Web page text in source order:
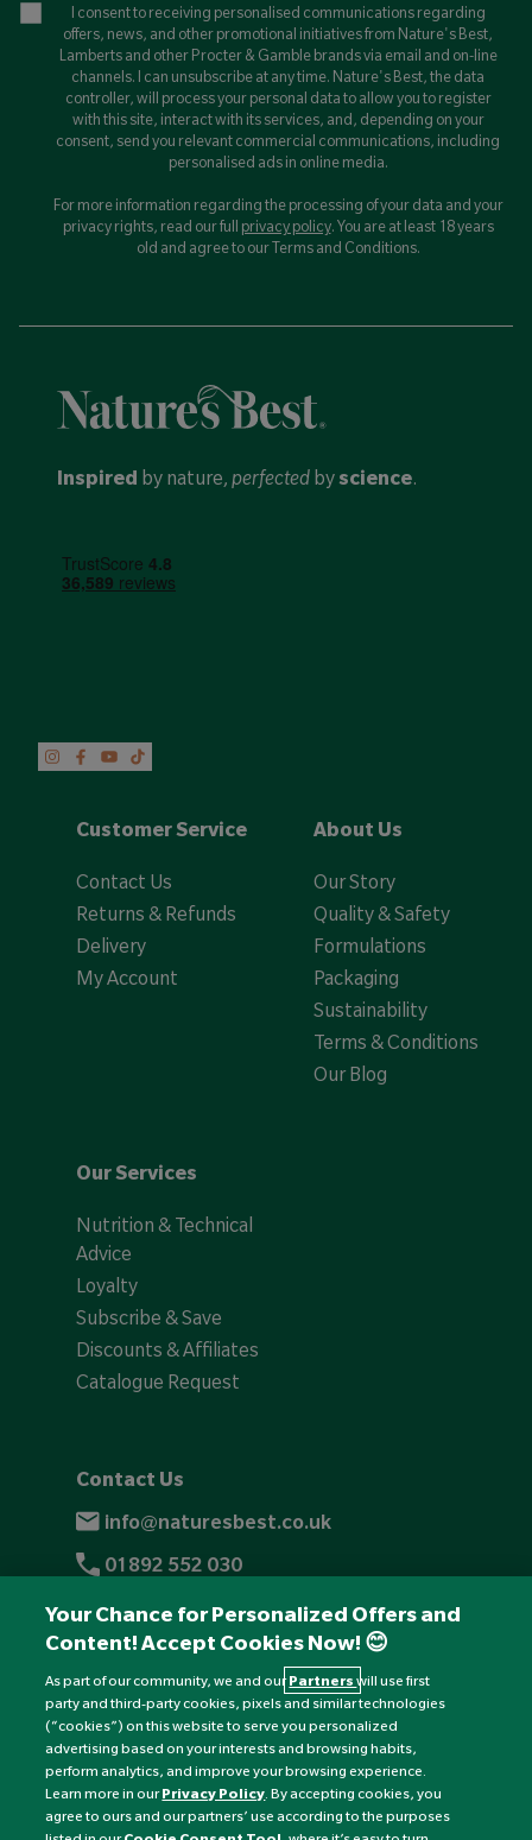
I consent to receiving personalised communications regarding
offers, news, and other promotional initiatives from Nature's Best,
Lamberts and other Procter & Gamble brands via email and on-line
channels. I can unsubscribe at any time. Nature's Best, the data
controller, will process your personal data to allow you to register
with this site, interact with its services, and, depending on your
consent, send you relevant commercial communications, including
personalised ads in online media.
For more information regarding the processing of your data and your
privacy rights, read our full privacy policy. You are at least 18 years
old and agree to our Terms and Conditions.
Inspired by nature, perfected byscience.
Customer Service
Contact Us
Returns & Refunds
Delivery
My Account
About Us
Our Story
Quality & Safety
Formulations
Packaging
Sustainability
Terms & Conditions
Our Blog
Our Services
Nutrition & Technical
Advice
Loyalty
Subscribe & Save
Discounts & Affiliates
Catalogue Request
Contact Us
info@naturesbest.co.uk
01892 552 030
+441892 552 030 (overseas)
Monday to Friday: 8am - 6pm
Saturday: 8:30am - 4pm
Sunday: Closed
Your Chance for Personalized Offers and
Content! Accept Cookies Now! 😊
As part of our community, we and ourPartnerswill use first
party and third-party cookies, pixels and similar technologies
(“cookies”) on this website to serve you personalized
advertising based on your interests and browsing habits,
perform analytics, and improve your browsing experience.
Learn more in ourPrivacy Policy. By accepting cookies, you
agree to ours and our partners’ use according to the purposes